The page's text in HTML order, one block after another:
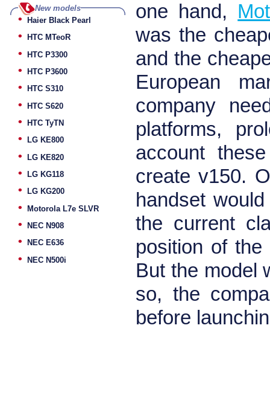
New models
• Haier Black Pearl
• HTC MTeoR
• HTC P3300
• HTC P3600
• HTC S310
• HTC S620
• HTC TyTN
• LG KE800
• LG KE820
• LG KG118
• LG KG200
• Motorola L7e SLVR
• NEC N908
• NEC E636
• NEC N500i
one hand,
was the
and the
European
company
platforms,
account
create v150.
handset
the current
position of
But the model
so, the
before